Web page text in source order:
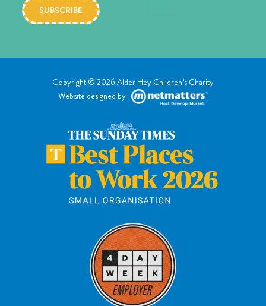
Copyright © 2026 Alder Hey Children’s Charity
Website designed by